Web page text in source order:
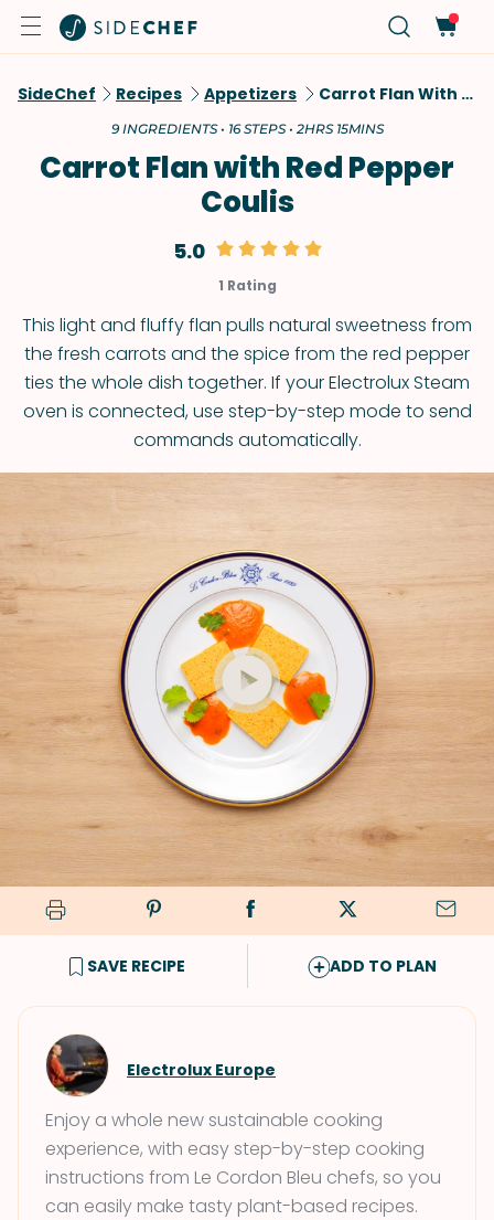
SideChef Recipes Appetizers Carrot Flan With Red Pepper Coulis
9 INGREDIENTS • 16 STEPS • 2HRS 15MINS
Carrot Flan with Red Pepper
Coulis
5.0
1 Rating
This light and fluffy flan pulls natural sweetness from
the fresh carrots and the spice from the red pepper
ties the whole dish together. If your Electrolux Steam
oven is connected, use step-by-step mode to send
commands automatically.
SAVE RECIPE ADD TO PLAN
Electrolux Europe
Enjoy a whole new sustainable cooking
experience, with easy step-by-step cooking
instructions from Le Cordon Bleu chefs, so you
can easily make tasty plant-based recipes.